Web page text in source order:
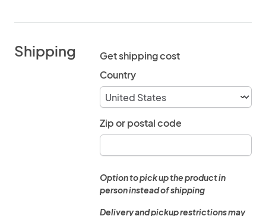
Shipping
Get shipping cost
Country
Zip or postal code
Option to pick up the product in
person instead of shipping
Delivery and pickup restrictions may